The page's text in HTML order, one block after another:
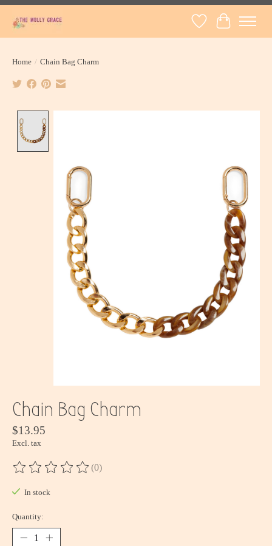
Wish ListCart
Home / Chain Bag Charm
Chain Bag Charm
$13.95
Excl. tax
The rating of this product is
(0)
In stock
Quantity: